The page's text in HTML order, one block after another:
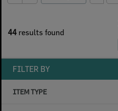
44 results found
FILTER BY
ITEM TYPE